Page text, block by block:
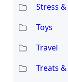
Stress
Toys
Travel
Treats